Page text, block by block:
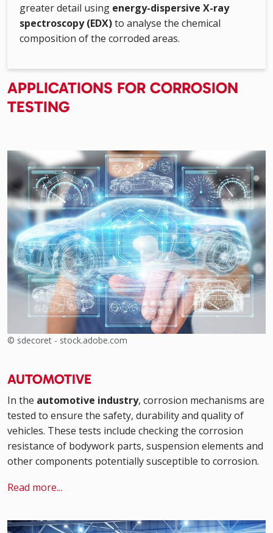
greater detail using energy-dispersive X-ray
spectroscopy (EDX)to analyse the chemical
composition of the corroded areas.
APPLICATIONS FOR CORROSION
TESTING
© sdecoret - stock.adobe.com
AUTOMOTIVE
In the automotive industry, corrosion mechanisms are
tested to ensure the safety, durability and quality of
vehicles. These tests include checking the corrosion
resistance of bodywork parts, suspension elements and
other components potentially susceptible to corrosion.
Read more...